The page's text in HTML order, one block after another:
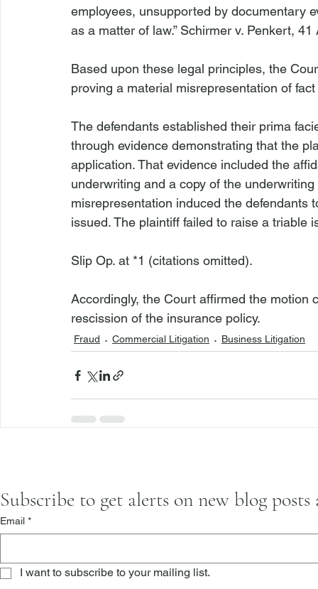
employees, unsupported by documentary
as a matter of law.” Schirmer v. Penkert, 41
Based upon these legal principles, the
The defendants established their prima
through evidence demonstrating that the
application. That evidence included the
underwriting and a copy of the
misrepresentation induced the
issued. The plaintiff failed to raise a triable
Slip Op. at *1 (citations omitted).
Accordingly, the Court affirmed the motion
rescission of the insurance policy.
Fraud Commercial Litigation Business Litigation
Subscribe to get alerts on new blog
Email *
I want to subscribe to your mailing list.